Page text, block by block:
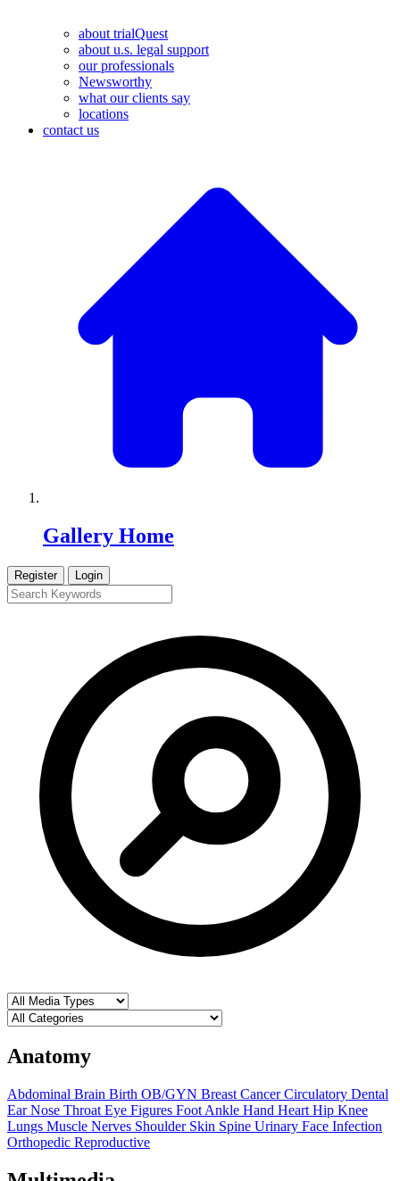
about trialQuest
about u.s. legal support
our professionals
Newsworthy
what our clients say
locations
contact us
Gallery Home
Register Login
Anatomy
Abdominal Brain Birth OB/GYN Breast Cancer Circulatory Dental
Ear Nose Throat Eye Figures Foot Ankle Hand Heart Hip Knee
Lungs Muscle Nerves Shoulder Skin Spine Urinary Face Infection
Orthopedic Reproductive